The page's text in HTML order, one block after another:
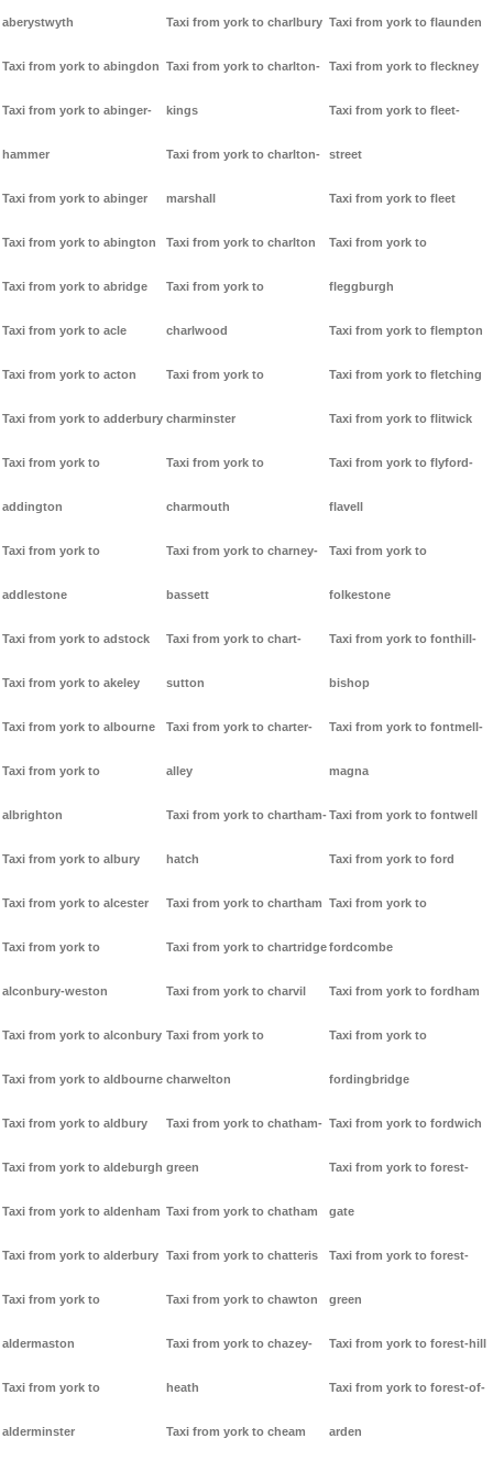
aberystwyth
Taxi from york to abingdon
Taxi from york to abinger-
hammer
Taxi from york to abinger
Taxi from york to abington
Taxi from york to abridge
Taxi from york to acle
Taxi from york to acton
Taxi from york to adderbury
Taxi from york to
addington
Taxi from york to
addlestone
Taxi from york to adstock
Taxi from york to akeley
Taxi from york to albourne
Taxi from york to
albrighton
Taxi from york to albury
Taxi from york to alcester
Taxi from york to
alconbury-weston
Taxi from york to alconbury
Taxi from york to aldbourne
Taxi from york to aldbury
Taxi from york to aldeburgh
Taxi from york to aldenham
Taxi from york to alderbury
Taxi from york to
aldermaston
Taxi from york to
alderminster
Taxi from york to charlbury
Taxi from york to charlton-
kings
Taxi from york to charlton-
marshall
Taxi from york to charlton
Taxi from york to
charlwood
Taxi from york to
charminster
Taxi from york to
charmouth
Taxi from york to charney-
bassett
Taxi from york to chart-
sutton
Taxi from york to charter-
alley
Taxi from york to chartham-
hatch
Taxi from york to chartham
Taxi from york to chartridge
Taxi from york to charvil
Taxi from york to
charwelton
Taxi from york to chatham-
green
Taxi from york to chatham
Taxi from york to chatteris
Taxi from york to chawton
Taxi from york to chazey-
heath
Taxi from york to cheam
Taxi from york to flaunden
Taxi from york to fleckney
Taxi from york to fleet-
street
Taxi from york to fleet
Taxi from york to
fleggburgh
Taxi from york to flempton
Taxi from york to fletching
Taxi from york to flitwick
Taxi from york to flyford-
flavell
Taxi from york to
folkestone
Taxi from york to fonthill-
bishop
Taxi from york to fontmell-
magna
Taxi from york to fontwell
Taxi from york to ford
Taxi from york to
fordcombe
Taxi from york to fordham
Taxi from york to
fordingbridge
Taxi from york to fordwich
Taxi from york to forest-
gate
Taxi from york to forest-
green
Taxi from york to forest-hill
Taxi from york to forest-of-
arden